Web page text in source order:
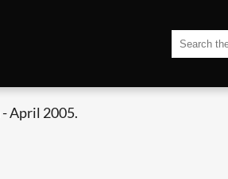
April 2005.